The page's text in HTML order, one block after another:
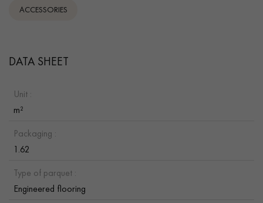
ACCESSORIES
DATA SHEET
Unit :
m²
Packaging :
1.62
Type of parquet :
Engineered flooring